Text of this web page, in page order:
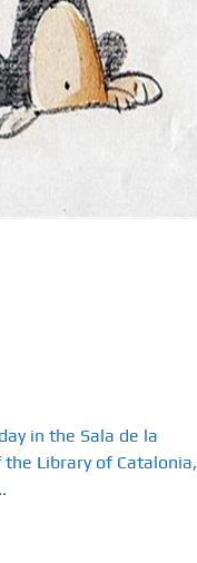
in the Sala de la
Library of Catalonia,